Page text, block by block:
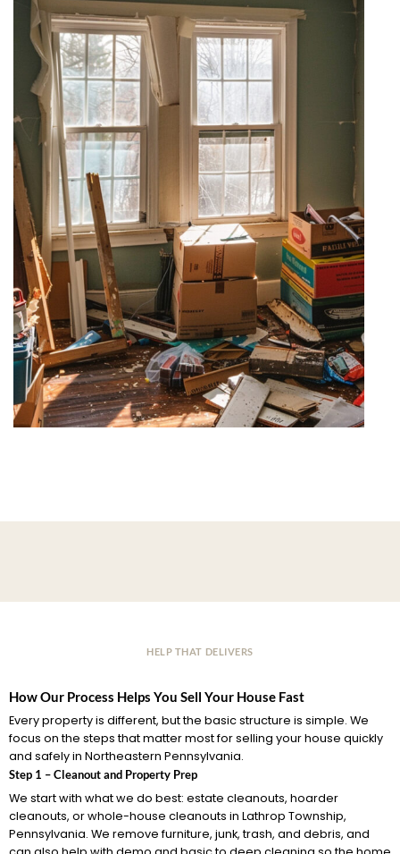
HELP THAT DELIVERS
How Our Process Helps You Sell Your House Fast
Every property is different, but the basic structure is simple. We
focus on the steps that matter most for selling your house quickly
and safely in Northeastern Pennsylvania.
Step 1 – Cleanout and Property Prep
We start with what we do best: estate cleanouts, hoarder
cleanouts, or whole-house cleanouts in Lathrop Township,
Pennsylvania. We remove furniture, junk, trash, and debris, and